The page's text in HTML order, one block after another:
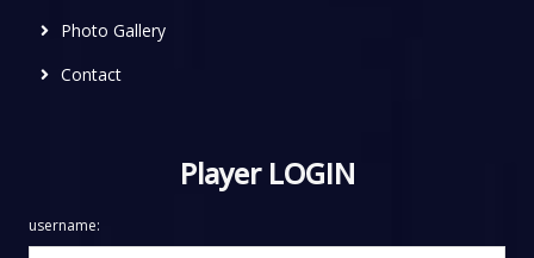
Photo Gallery
Contact
Player LOGIN
username: